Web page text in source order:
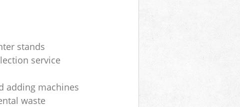
stands
service
adding machines
waste